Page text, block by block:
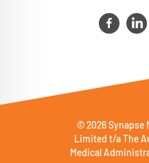
© 2026 Synapse
Limited t/a The
Medical